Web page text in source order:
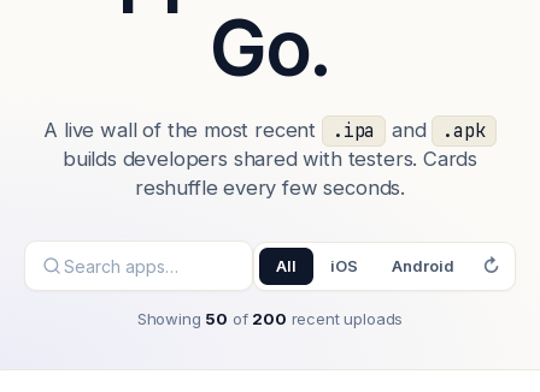
Go.
A live wall of the most recent .ipa and
.apk
builds developers shared with testers. Cards
reshuffle every few seconds.
All iOS Android ↻
Showing 50 of 200 recent uploads